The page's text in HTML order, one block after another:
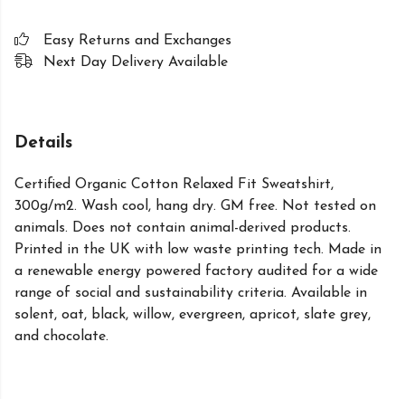
Easy Returns and Exchanges
Next Day Delivery Available
Details
Certified Organic Cotton Relaxed Fit Sweatshirt,
300g/m2. Wash cool, hang dry. GM free. Not tested on
animals. Does not contain animal-derived products.
Printed in the UK with low waste printing tech. Made in
a renewable energy powered factory audited for a wide
range of social and sustainability criteria. Available in
solent, oat, black, willow, evergreen, apricot, slate grey,
and chocolate.